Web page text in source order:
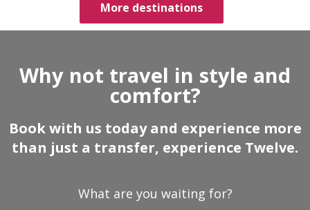
More destinations
Why not travel in style and
comfort?
Book with us today and experience more
than just a transfer, experience Twelve.
What are you waiting for?